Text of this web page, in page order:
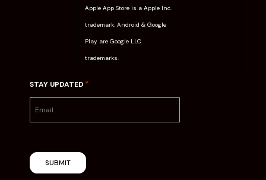
Apple App Store is a Apple Inc.
trademark. Android & Google
Play are Google LLC
trademarks.
STAY UPDATED *
SUBMIT